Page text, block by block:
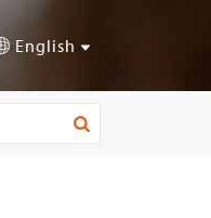
English